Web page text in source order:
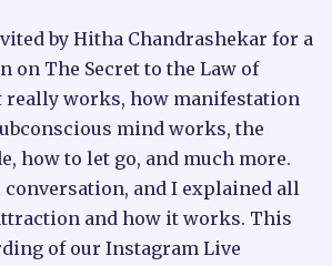
by Hitha Chandrashekar for a
on The Secret to the Law of
works, how manifestation
mind works, the
how to let go, and much more.
conversation, and I explained all
and how it works. This
of our Instagram Live